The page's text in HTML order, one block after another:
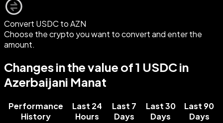
Convert USDC to AZN
Choose the crypto you want to convert and enter the
amount.
Changes in the value of 1 USDC in
Azerbaijani Manat
Performance
History
Last 24
Hours
Last 7
Days
Last 30
Days
Last 90
Days